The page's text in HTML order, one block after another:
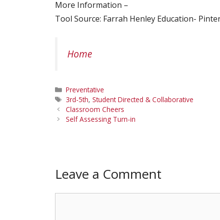
More Information –
Tool Source: Farrah Henley Education-
Home
Categories
Preventative
Tags
3rd-5th, Student Directed & Collaborative
Classroom Cheers
Self Assessing Turn-in
Leave a Comment